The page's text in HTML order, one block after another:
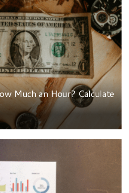
Much an Hour? Calculate